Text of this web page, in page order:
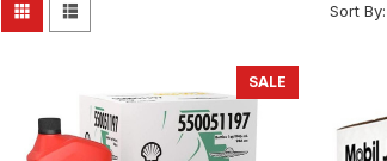
Sort By:
SALE